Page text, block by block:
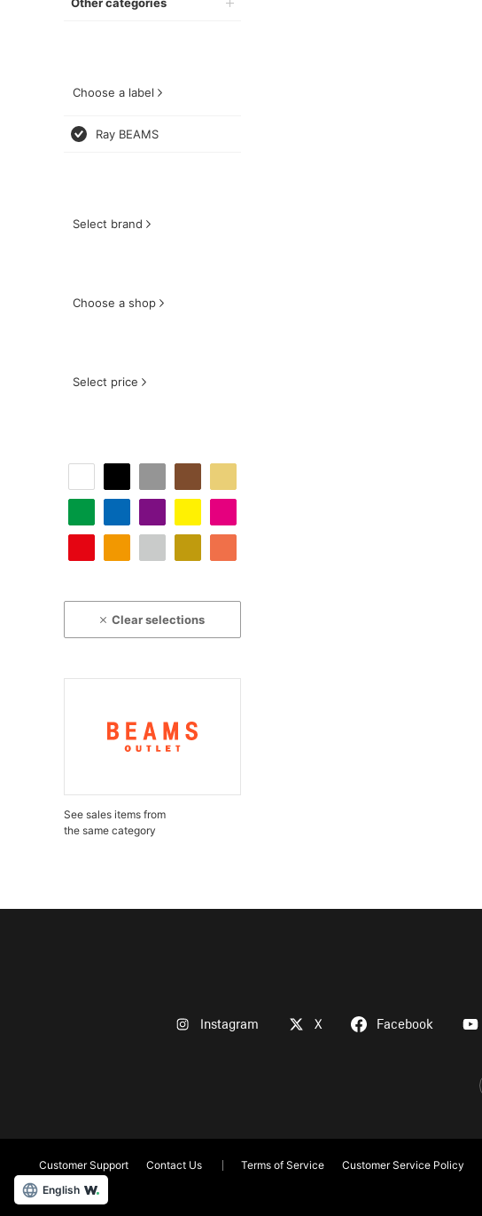
Choose a label
Ray BEAMS
Select brand
Choose a shop
Select price
Clear selections
See sales items from
the same category
Instagram X Facebook
Customer Support Contact Us Terms of Service Customer Service Policy
English